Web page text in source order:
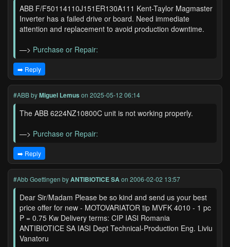
ABB F/F50114110J151ER130A111 Kent-Taylor Magmaster
Inverter has a failed drive or board. Need immediate
attention and replacement to avoid production downtime.
—> Purchase or Repair:
➡️ Reply
#ABBbyMiguel Lemus on 2025-05-12 06:14
The ABB 6224NZ10800C unit is not working properly.
—> Purchase or Repair:
➡️ Reply
#Abb Goettingen byANTIBIOTICE SAon 2006-02-02 13:57
Dear Sir/Madam Please be so kind and send us your best
price offer for new - MOTOVARIATOR tip MVFK 4010 - 1 pc
P = 0.75 Kw Delivery terms: CIP IASI Romania
ANTIBIOTICE SA IASI Dept Technical-Production Eng. Liviu
Vanatoru